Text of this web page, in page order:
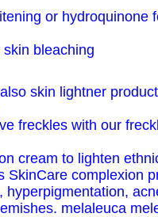
or hydroquinone
skin lightner
freckles with our
cream to lighten
SkinCare complexion
melaleuca